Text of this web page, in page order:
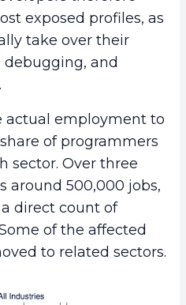
exposed profiles, as
take over their
debugging, and
actual employment to
of programmers
sector. Over three
around 500,000 jobs,
direct count of
of the affected
to related sectors.